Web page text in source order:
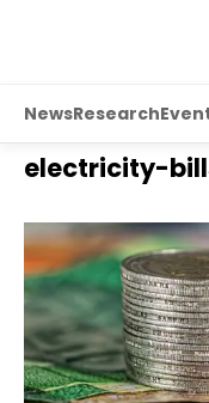
NewsResearch
electricity-